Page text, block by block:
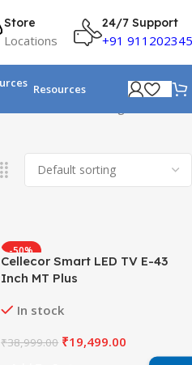
Store
Locations
24/7 Support
+91
Resources
-50%
Cellecor Smart LED TV E-43
Inch MT Plus
In stock
₹38,999.00 ₹19,499.00